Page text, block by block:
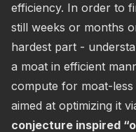
efficiency. In order to
still weeks or months
hardest part -
a moat in efficient
compute for moat-
aimed at optimizing it
conjecture inspired